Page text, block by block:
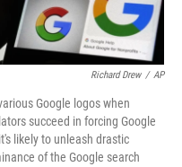
Richard Drew / AP
Google logos when
succeed in forcing Google
likely to unleash drastic
of the Google search